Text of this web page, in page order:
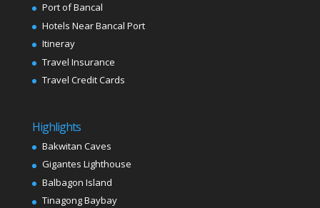
Port of Bancal
Hotels Near Bancal Port
Itineray
Travel Insurance
Travel Credit Cards
Highlights
Bakwitan Caves
Gigantes Lighthouse
Balbagon Island
Tinagong Baybay